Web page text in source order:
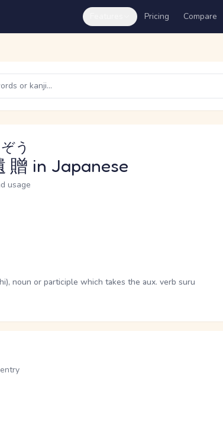
Pricing Compare
贈
う
in Japanese
usage
noun or participle which takes the aux. verb suru